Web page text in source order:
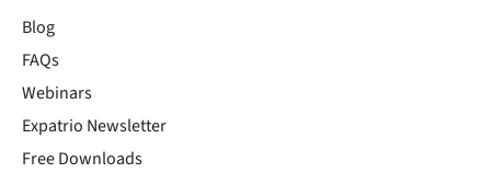
Blog
FAQs
Webinars
Expatrio Newsletter
Free Downloads